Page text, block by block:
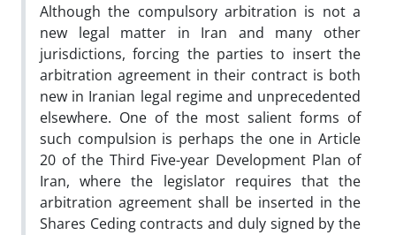
Although the compulsory arbitration is not a
new legal matter in Iran and many other
jurisdictions, forcing the parties to insert the
arbitration agreement in their contract is both
new in Iranian legal regime and unprecedented
elsewhere. One of the most salient forms of
such compulsion is perhaps the one in Article
20 of the Third Five-year Development Plan of
Iran, where the legislator requires that the
arbitration agreement shall be inserted in the
Shares Ceding contracts and duly signed by the